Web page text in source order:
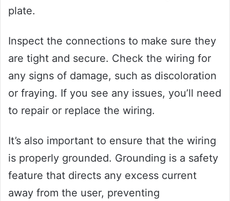
plate.
Inspect the connections to make sure they
are tight and secure. Check the wiring for
any signs of damage, such as discoloration
or fraying. If you see any issues, you’ll need
to repair or replace the wiring.
It’s also important to ensure that the wiring
is properly grounded. Grounding is a safety
feature that directs any excess current
away from the user, preventing